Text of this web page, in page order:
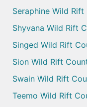
Seraphine Wild
Shyvana Wild Rift
Singed Wild Rift
Sion Wild Rift
Swain Wild Rift
Teemo Wild Rift